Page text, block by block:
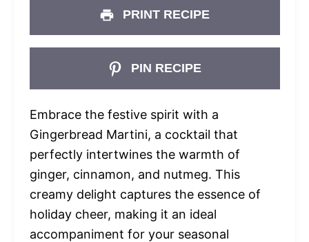
PRINT RECIPE
PIN RECIPE
Embrace the festive spirit with a
Gingerbread Martini, a cocktail that
perfectly intertwines the warmth of
ginger, cinnamon, and nutmeg. This
creamy delight captures the essence of
holiday cheer, making it an ideal
accompaniment for your seasonal